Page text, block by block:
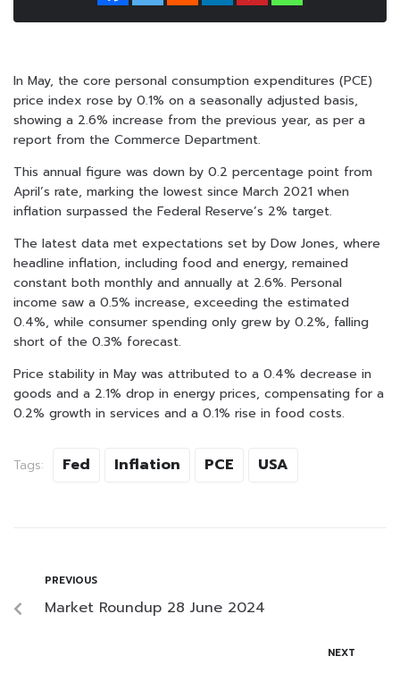
In May, the core personal consumption expenditures (PCE)
price index rose by 0.1% on a seasonally adjusted basis,
showing a 2.6% increase from the previous year, as per a
report from the Commerce Department.
This annual figure was down by 0.2 percentage point from
April’s rate, marking the lowest since March 2021 when
inflation surpassed the Federal Reserve’s 2% target.
The latest data met expectations set by Dow Jones, where
headline inflation, including food and energy, remained
constant both monthly and annually at 2.6%. Personal
income saw a 0.5% increase, exceeding the estimated
0.4%, while consumer spending only grew by 0.2%, falling
short of the 0.3% forecast.
Price stability in May was attributed to a 0.4% decrease in
goods and a 2.1% drop in energy prices, compensating for a
0.2% growth in services and a 0.1% rise in food costs.
Tags: Fed Inflation PCE USA
PREVIOUS
Market Roundup 28 June 2024
NEXT